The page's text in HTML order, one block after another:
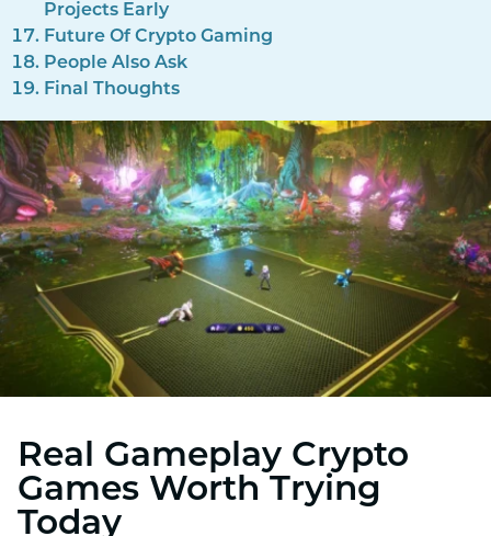
Projects Early
Future Of Crypto Gaming
People Also Ask
Final Thoughts
Real Gameplay Crypto
Games Worth Trying
Today